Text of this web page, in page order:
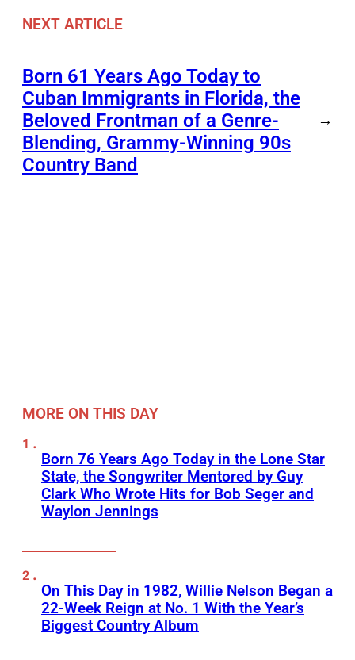
NEXT ARTICLE
Born 61 Years Ago Today to
Cuban Immigrants in Florida, the
Beloved Frontman of a Genre-
Blending, Grammy-Winning 90s
Country Band
→
MORE ON THIS DAY
Born 76 Years Ago Today in the Lone Star
State, the Songwriter Mentored by Guy
Clark Who Wrote Hits for Bob Seger and
Waylon Jennings
On This Day in 1982, Willie Nelson Began a
22-Week Reign at No. 1 With the Year’s
Biggest Country Album